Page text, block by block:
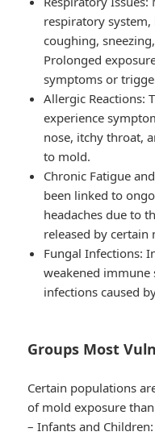
respiratory
coughing,
Prolonged
symptoms or
Allergic Reactions:
experience
nose, itchy throat,
to mold.
Chronic Fatigue
been linked to
headaches due to
released by certain
Fungal Infections:
weakened
infections caused
Groups Most
Certain populations
of mold exposure
–Infants and Children